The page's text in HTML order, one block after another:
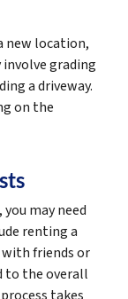
new location,
grading
a driveway.
on the
may need
renting a
friends or
to the overall